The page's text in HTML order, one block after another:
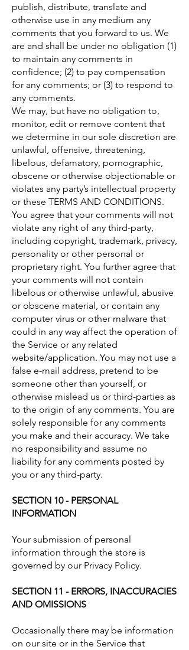
publish, distribute, translate and
otherwise use in any medium any
comments that you forward to us. We
are and shall be under no obligation (1)
to maintain any comments in
confidence; (2) to pay compensation
for any comments; or (3) to respond to
any comments.
We may, but have no obligation to,
monitor, edit or remove content that
we determine in our sole discretion are
unlawful, offensive, threatening,
libelous, defamatory, pornographic,
obscene or otherwise objectionable or
violates any party’s intellectual property
or these TERMS AND CONDITIONS.
You agree that your comments will not
violate any right of any third-party,
including copyright, trademark, privacy,
personality or other personal or
proprietary right. You further agree that
your comments will not contain
libelous or otherwise unlawful, abusive
or obscene material, or contain any
computer virus or other malware that
could in any way affect the operation of
the Service or any related
website/application. You may not use a
false e-mail address, pretend to be
someone other than yourself, or
otherwise mislead us or third-parties as
to the origin of any comments. You are
solely responsible for any comments
you make and their accuracy. We take
no responsibility and assume no
liability for any comments posted by
you or any third-party.
SECTION 10 - PERSONAL
INFORMATION
Your submission of personal
information through the store is
governed by our Privacy Policy.
SECTION 11 - ERRORS, INACCURACIES
AND OMISSIONS
Occasionally there may be information
on our site or in the Service that